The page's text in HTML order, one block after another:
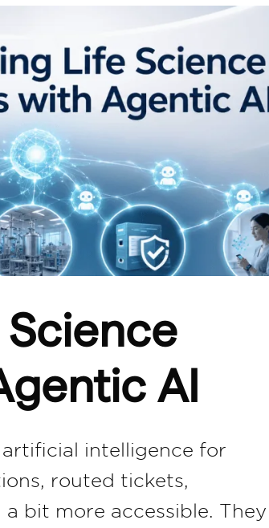
AI
intelligence for
routed tickets,
bit more accessible. They